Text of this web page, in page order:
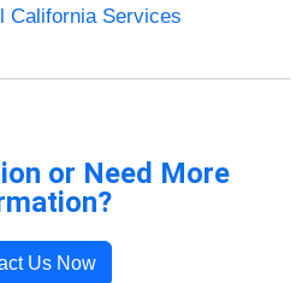
California Services
or Need More
Us Now